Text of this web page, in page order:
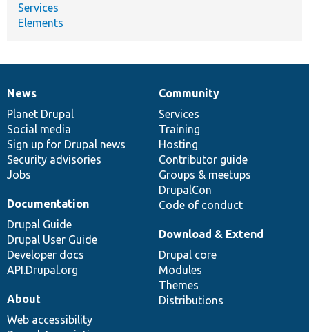
Services
Elements
News
items
News
Planet Drupal
Social media
Sign up for Drupal news
Security advisories
Jobs
Our
community
Community
Services
Training
Hosting
Contributor guide
Groups & meetups
DrupalCon
Code of conduct
Documentation
Documentation
Drupal Guide
Drupal User Guide
Developer docs
API.Drupal.org
Drupal
code
base
Download & Extend
Drupal core
Modules
Themes
Distributions
Governance
of
community
About
Web accessibility